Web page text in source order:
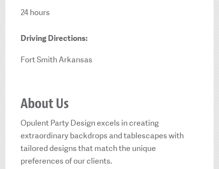
24 hours
Driving Directions:
Fort Smith Arkansas
About Us
Opulent Party Design excels in creating
extraordinary backdrops and tablescapes with
tailored designs that match the unique
preferences of our clients.